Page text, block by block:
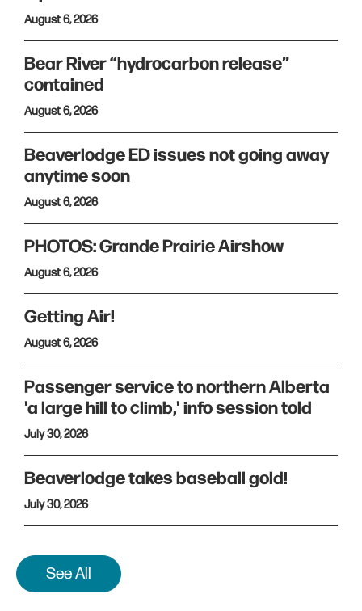
August 6, 2026
Bear River “hydrocarbon release”
contained
August 6, 2026
Beaverlodge ED issues not going away
anytime soon
August 6, 2026
PHOTOS: Grande Prairie Airshow
August 6, 2026
Getting Air!
August 6, 2026
Passenger service to northern Alberta
'a large hill to climb,' info session told
July 30, 2026
Beaverlodge takes baseball gold!
July 30, 2026
See All